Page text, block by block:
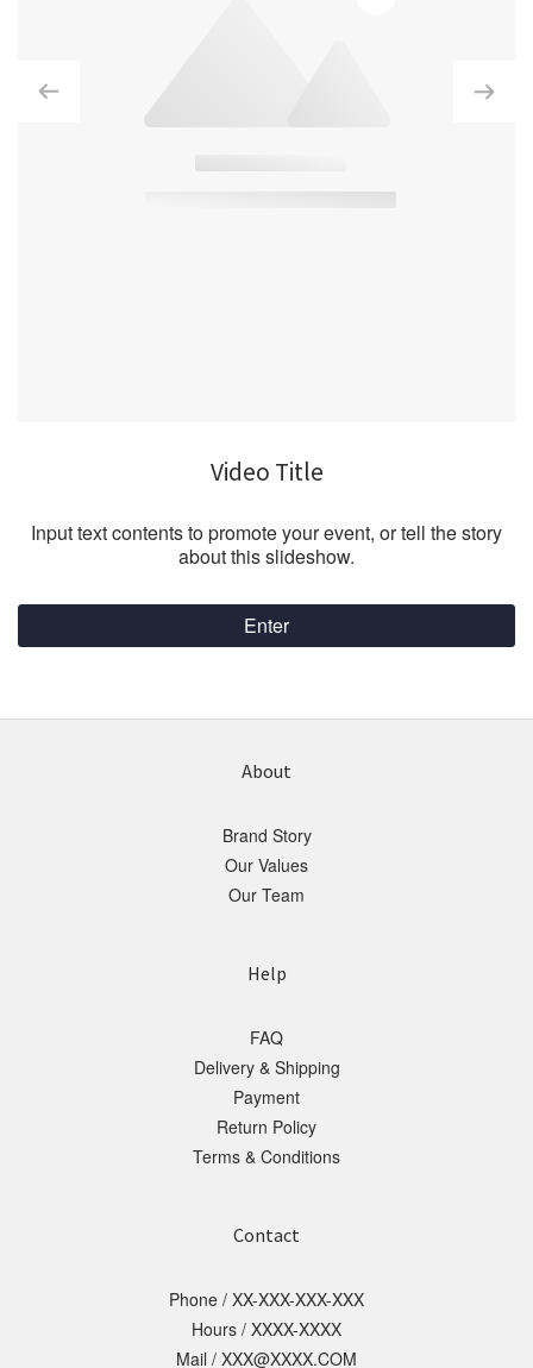
Video Title
Input text contents to promote your event, or tell the story
about this slideshow.
Enter
About
Brand Story
Our Values
Our Team
Help
FAQ
Delivery & Shipping
Payment
Return Policy
Terms & Conditions
Contact
Phone / XX-XXX-XXX-XXX
Hours / XXXX-XXXX
Mail / XXX@XXXX.COM